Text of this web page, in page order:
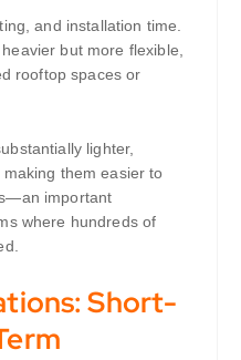
and installation time.
but more flexible,
rooftop spaces or
lighter,
them easier to
important
where hundreds of
Short-